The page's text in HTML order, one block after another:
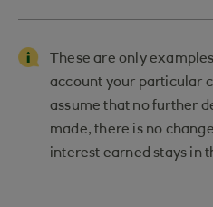
These are only
account your particular
assume that no further
made, there is no
interest earned stays in